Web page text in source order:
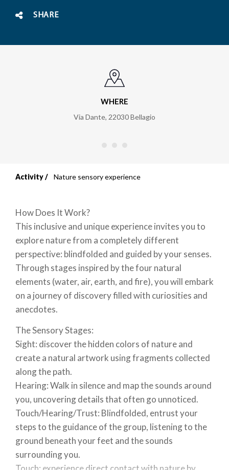
SHARE
WHERE
Via Dante, 22030 Bellagio
Breadcrumb
Activity Nature sensory experience
How Does It Work?
This inclusive and unique experience invites you to
explore nature from a completely different
perspective: blindfolded and guided by your senses.
Through stages inspired by the four natural
elements (water, air, earth, and fire), you will embark
on a journey of discovery filled with curiosities and
anecdotes.
The Sensory Stages:
Sight: discover the hidden colors of nature and
create a natural artwork using fragments collected
along the path.
Hearing: Walk in silence and map the sounds around
you, uncovering details that often go unnoticed.
Touch/Hearing/Trust: Blindfolded, entrust your
steps to the guidance of the group, listening to the
ground beneath your feet and the sounds
surrounding you.